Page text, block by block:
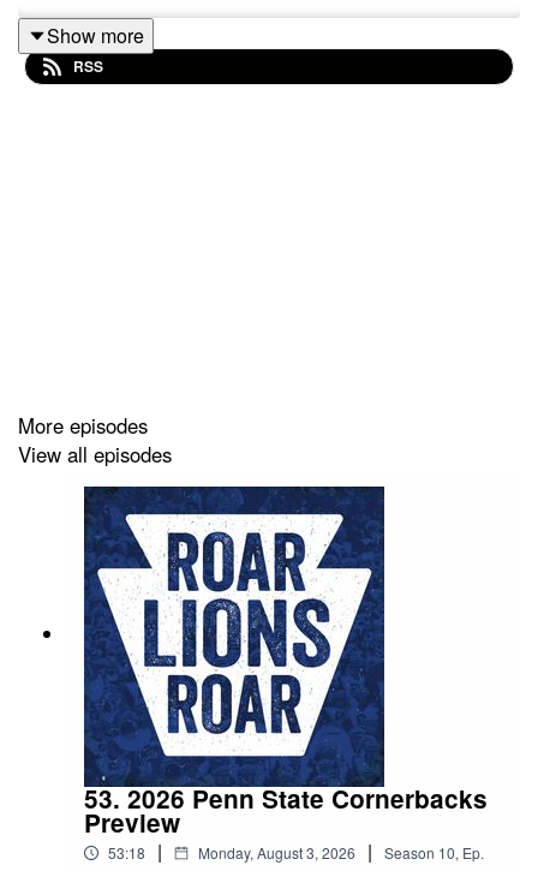
listen. Please also take the time to leave us a 5-star
review if you can! If you leave a question with your
review, we'll happily answer it on the podcast.
Show more
RSS
More episodes
View all episodes
53. 2026 Penn State Cornerbacks
Preview
53:18 | Monday, August 3, 2026 | Season 10, Ep.